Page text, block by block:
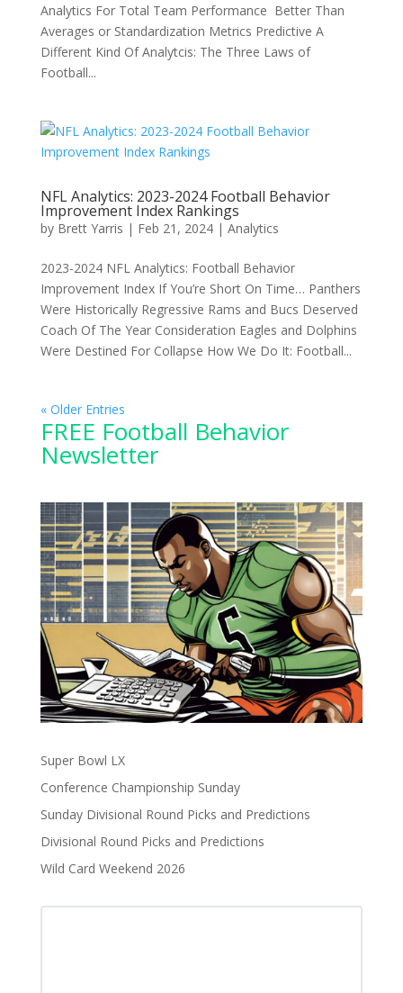
Analytics For Total Team Performance Better Than
Averages or Standardization Metrics Predictive A
Different Kind Of Analytcis: The Three Laws of
Football...
NFL Analytics: 2023-2024 Football Behavior
Improvement Index Rankings
by Brett Yarris | Feb 21, 2024| Analytics
2023-2024 NFL Analytics: Football Behavior
Improvement Index If You’re Short On Time… Panthers
Were Historically Regressive Rams and Bucs Deserved
Coach Of The Year Consideration Eagles and Dolphins
Were Destined For Collapse How We Do It: Football...
« Older Entries
FREE Football Behavior
Newsletter
Super Bowl LX
Conference Championship Sunday
Sunday Divisional Round Picks and Predictions
Divisional Round Picks and Predictions
Wild Card Weekend 2026